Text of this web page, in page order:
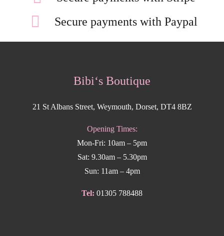
Secure payments with Paypal
Bibi‘s Boutique
21 St Albans Street, Weymouth, Dorset, DT4 8BZ
Opening Times:
Mon-Fri: 10am – 5pm
Sat: 9.30am – 5.30pm
Sun: 11am – 4pm
Tel: 01305 788488